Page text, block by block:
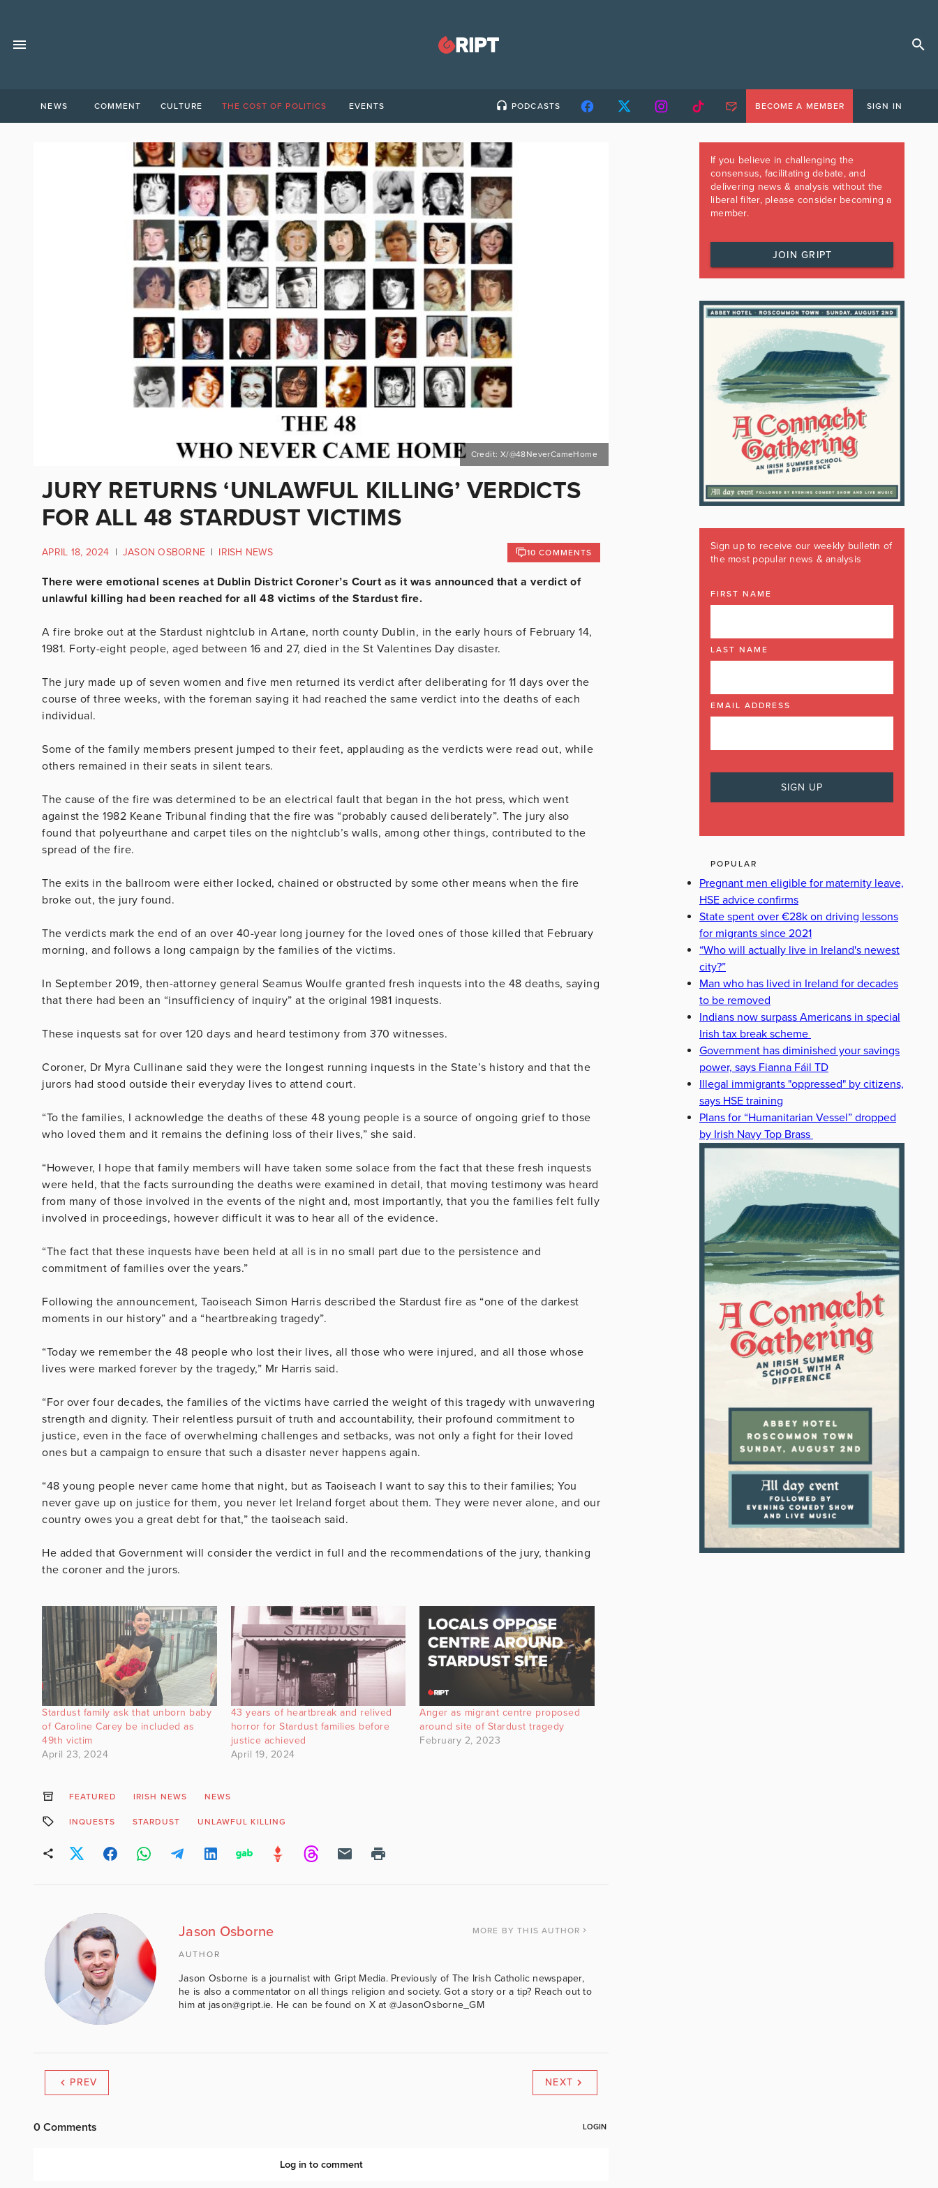
NEWS COMMENT CULTURE THE COST OF POLITICS EVENTS PODCASTS BECOME A MEMBER SIGN IN
Credit: X/@48NeverCameHome
JURY RETURNS ‘UNLAWFUL KILLING’ VERDICTS
FOR ALL 48 STARDUST VICTIMS
APRIL 18, 2024 | JASON OSBORNE | IRISH NEWS 10 COMMENTS
There were emotional scenes at Dublin District Coroner’s Court as it was announced that a verdict of
unlawful killing had been reached for all 48 victims of the Stardust fire.
A fire broke out at the Stardust nightclub in Artane, north county Dublin, in the early hours of February 14,
1981. Forty-eight people, aged between 16 and 27, died in the St Valentines Day disaster.
The jury made up of seven women and five men returned its verdict after deliberating for 11 days over the
course of three weeks, with the foreman saying it had reached the same verdict into the deaths of each
individual.
Some of the family members present jumped to their feet, applauding as the verdicts were read out, while
others remained in their seats in silent tears.
The cause of the fire was determined to be an electrical fault that began in the hot press, which went
against the 1982 Keane Tribunal finding that the fire was “probably caused deliberately”. The jury also
found that polyeurthane and carpet tiles on the nightclub’s walls, among other things, contributed to the
spread of the fire.
The exits in the ballroom were either locked, chained or obstructed by some other means when the fire
broke out, the jury found.
The verdicts mark the end of an over 40-year long journey for the loved ones of those killed that February
morning, and follows a long campaign by the families of the victims.
In September 2019, then-attorney general Seamus Woulfe granted fresh inquests into the 48 deaths, saying
that there had been an “insufficiency of inquiry” at the original 1981 inquests.
These inquests sat for over 120 days and heard testimony from 370 witnesses.
Coroner, Dr Myra Cullinane said they were the longest running inquests in the State’s history and that the
jurors had stood outside their everyday lives to attend court.
“To the families, I acknowledge the deaths of these 48 young people is a source of ongoing grief to those
who loved them and it remains the defining loss of their lives,” she said.
“However, I hope that family members will have taken some solace from the fact that these fresh inquests
were held, that the facts surrounding the deaths were examined in detail, that moving testimony was heard
from many of those involved in the events of the night and, most importantly, that you the families felt fully
involved in proceedings, however difficult it was to hear all of the evidence.
“The fact that these inquests have been held at all is in no small part due to the persistence and
commitment of families over the years.”
Following the announcement, Taoiseach Simon Harris described the Stardust fire as “one of the darkest
moments in our history” and a “heartbreaking tragedy”.
“Today we remember the 48 people who lost their lives, all those who were injured, and all those whose
lives were marked forever by the tragedy,” Mr Harris said.
“For over four decades, the families of the victims have carried the weight of this tragedy with unwavering
strength and dignity. Their relentless pursuit of truth and accountability, their profound commitment to
justice, even in the face of overwhelming challenges and setbacks, was not only a fight for their loved
ones but a campaign to ensure that such a disaster never happens again.
“48 young people never came home that night, but as Taoiseach I want to say this to their families; You
never gave up on justice for them, you never let Ireland forget about them. They were never alone, and our
country owes you a great debt for that,” the taoiseach said.
He added that Government will consider the verdict in full and the recommendations of the jury, thanking
the coroner and the jurors.
Stardust family ask that unborn baby
of Caroline Carey be included as
49th victim
April 23, 2024
43 years of heartbreak and relived
horror for Stardust families before
justice achieved
April 19, 2024
Anger as migrant centre proposed
around site of Stardust tragedy
February 2, 2023
FEATURED IRISH NEWS NEWS
INQUESTS STARDUST UNLAWFUL KILLING
Jason Osborne MORE BY THIS AUTHOR
AUTHOR
Jason Osborne is a journalist with Gript Media. Previously of The Irish Catholic newspaper,
he is also a commentator on all things religion and society. Got a story or a tip? Reach out to
him at jason@gript.ie. He can be found on X at @JasonOsborne_GM
PREV NEXT
If you believe in challenging the
consensus, facilitating debate, and
delivering news & analysis without the
liberal filter, please consider becoming a
member.
JOIN GRIPT
Sign up to receive our weekly bulletin of
the most popular news & analysis
FIRST NAME
LAST NAME
EMAIL ADDRESS
POPULAR
Pregnant men eligible for maternity leave,
HSE advice confirms
State spent over €28k on driving lessons
for migrants since 2021
“Who will actually live in Ireland's newest
city?”
Man who has lived in Ireland for decades
to be removed
Indians now surpass Americans in special
Irish tax break scheme
Government has diminished your savings
power, says Fianna Fáil TD
Illegal immigrants "oppressed" by citizens,
says HSE training
Plans for “Humanitarian Vessel” dropped
by Irish Navy Top Brass